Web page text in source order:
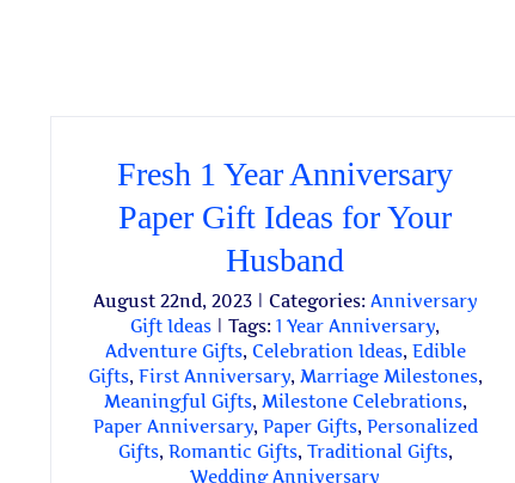
Fresh 1 Year Anniversary
Paper Gift Ideas for Your
Husband
August 22nd, 2023 Categories: Anniversary
Gift Ideas
Tags:1 Year Anniversary,
Adventure Gifts, Celebration Ideas, Edible
Gifts, First Anniversary, Marriage Milestones,
Meaningful Gifts, Milestone Celebrations,
Paper Anniversary, Paper Gifts, Personalized
Gifts, Romantic Gifts, Traditional Gifts,
Wedding Anniversary